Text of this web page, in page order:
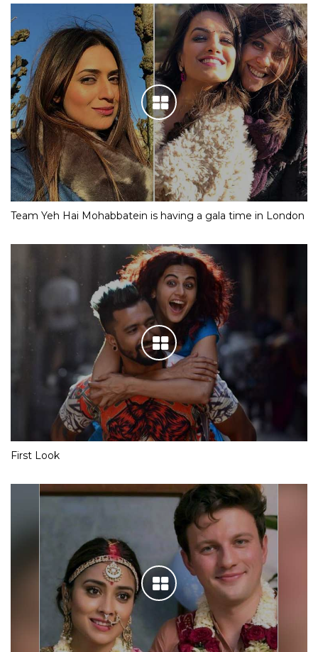
Team Yeh Hai Mohabbatein is having a gala time in London
First Look